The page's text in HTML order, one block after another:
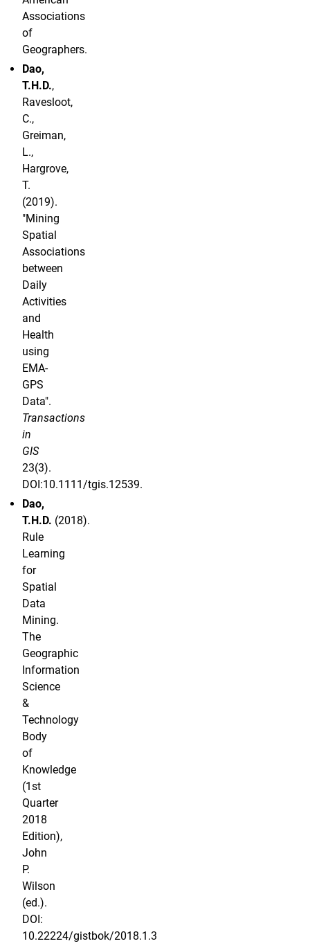
Associations
of
Geographers.
Dao,
T.H.D.,
Ravesloot,
C.,
Greiman,
L.,
Hargrove,
T.
(2019).
"Mining
Spatial
Associations
between
Daily
Activities
and
Health
using
EMA-
GPS
Data".
Transactions
in
GIS
23(3).
DOI:10.1111/tgis.12539.
Dao,
T.H.D. (2018).
Rule
Learning
for
Spatial
Data
Mining.
The
Geographic
Information
Science
&
Technology
Body
of
Knowledge
(1st
Quarter
2018
Edition),
John
P.
Wilson
(ed.).
DOI:
10.22224/gistbok/2018.1.3